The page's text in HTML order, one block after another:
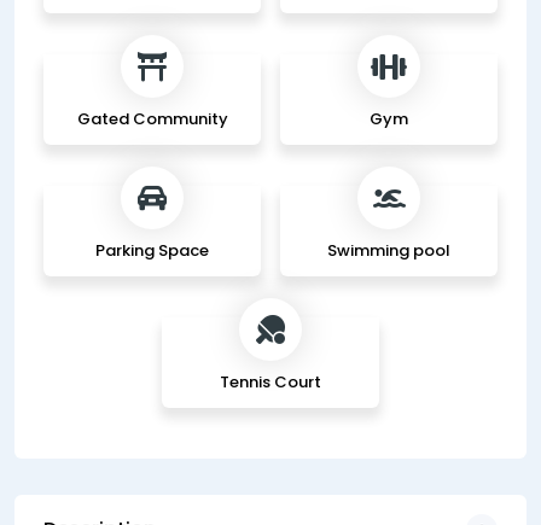
Gated Community Gym
Parking Space Swimming pool
Tennis Court